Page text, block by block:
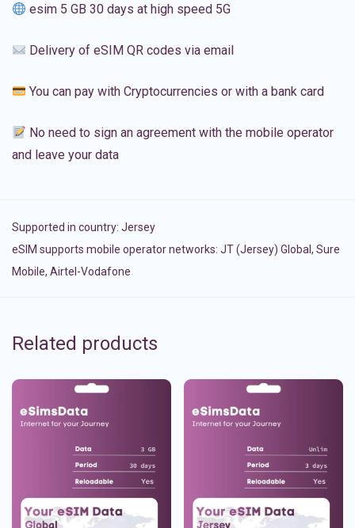
esim 5 GB 30 days at high speed 5G
Delivery of eSIM QR codes via email
You can pay with Cryptocurrencies or with a bank card
No need to sign an agreement with the mobile operator
and leave your data
Supported in country: Jersey
eSIM supports mobile operator networks: JT (Jersey) Global, Sure
Mobile, Airtel-Vodafone
Related products